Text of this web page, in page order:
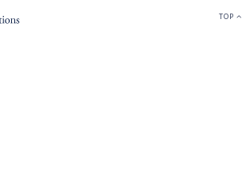
TOP